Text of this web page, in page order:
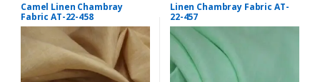
solids - Chambray stripes Linen
Fabric - Linen Plaid - Linen Stripes
Camel Linen Chambray
Fabric AT-22-458
solids - Chambray stripes , Linen
Fabric - Linen Plaid - Linen Stripes
Linen Chambray Fabric AT-
22-457